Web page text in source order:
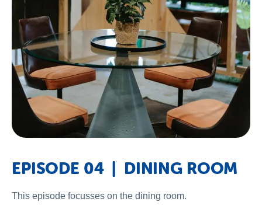
EPISODE 04 | DINING ROOM
This episode focusses on the dining room.